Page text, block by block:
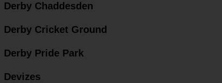
Derby Chaddesden
Derby Cricket Ground
Derby Pride Park
Devizes